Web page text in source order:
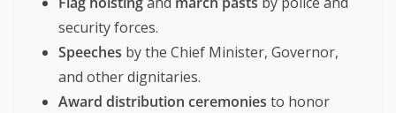
security forces.
Speeches by the Chief Minister, Governor,
and other dignitaries.
Award distribution ceremonies to honor